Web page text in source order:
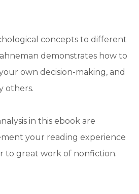
concepts to different
demonstrates how to
own decision-making, and
others.
in this ebook are
your reading experience
to great work of nonfiction.